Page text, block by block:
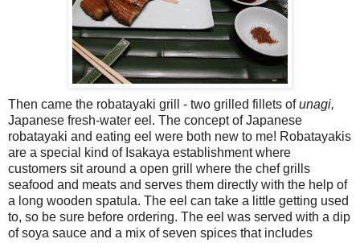
Then came the robatayaki grill - two grilled fillets ofunagi,
Japanese fresh-water eel. The concept of Japanese
robatayaki and eating eel were both new to me! Robatayakis
are a special kind of Isakaya establishment where
customers sit around a open grill where the chef grills
seafood and meats and serves them directly with the help of
a long wooden spatula. The eel can take a little getting used
to, so be sure before ordering. The eel was served with a dip
of soya sauce and a mix of seven spices that includes